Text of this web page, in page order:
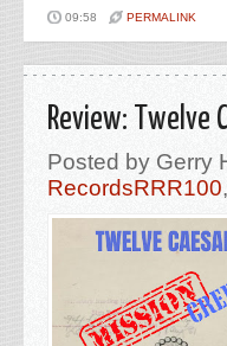
09:58 PERMALINK
Review: Twelve
Posted by Gerry
RecordsRRR100,